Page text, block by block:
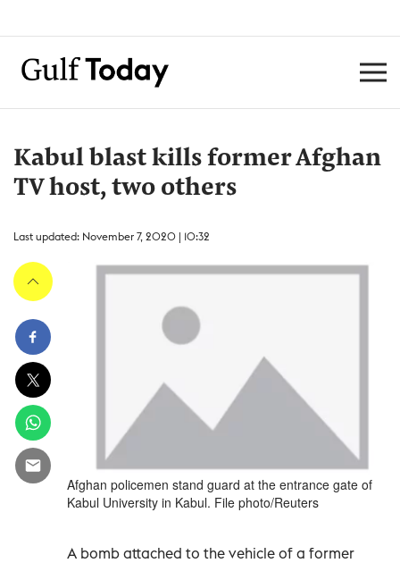
Kabul blast kills former Afghan
TV host, two others
Last updated: November 7, 2020 | 10:32
Afghan policemen stand guard at the entrance gate of
Kabul University in Kabul. File photo/Reuters
A bomb attached to the vehicle of a former